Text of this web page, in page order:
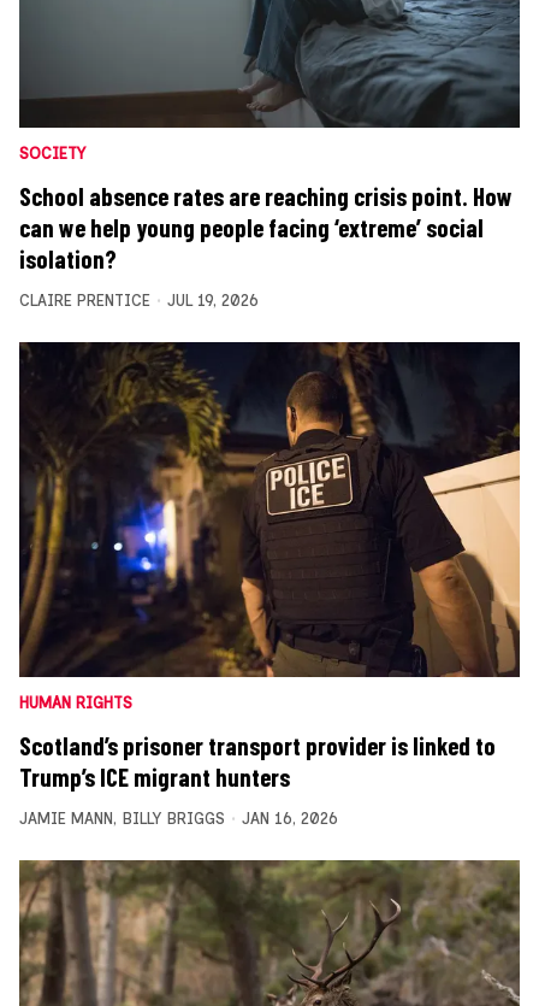
SOCIETY
School absence rates are reaching crisis point. How
can we help young people facing ‘extreme’ social
isolation?
CLAIRE PRENTICE JUL 19, 2026
HUMAN RIGHTS
Scotland’s prisoner transport provider is linked to
Trump’s ICE migrant hunters
JAMIE MANN, BILLY BRIGGS JAN 16, 2026